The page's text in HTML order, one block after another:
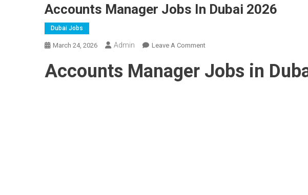
Accounts Manager Jobs In Dubai 2026
Dubai Jobs
March 24, 2026 Admin Leave A CommentOn
Manager
Jobs
Accounts Manager Jobs in